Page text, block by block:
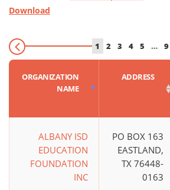
Download
1 2 3 4 5 … 9
ORGANIZATION
NAME
ADDRESS
ALBANY ISD
EDUCATION
FOUNDATION
INC
PO BOX 163
EASTLAND,
TX 76448-
0163